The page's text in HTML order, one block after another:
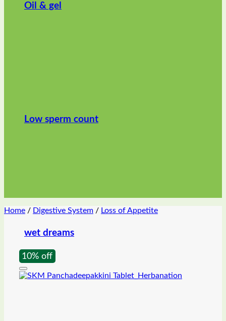
Oil & gel
Low sperm count
wet dreams
Home / Digestive System / Loss of Appetite
10% off